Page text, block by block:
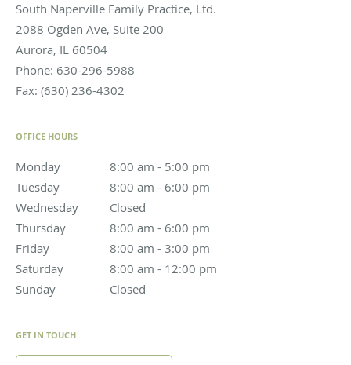
South Naperville Family Practice, Ltd.
2088 Ogden Ave, Suite 200
Aurora, IL 60504
Phone: 630-296-5988
Fax: (630) 236-4302
OFFICE HOURS
Monday 8:00 am - 5:00 pm
8:00 am to 5:00 pm
Tuesday
8:00 am - 6:00 pm
8:00 am to 6:00 pm
Wednesday
Closed
Closed
Thursday
8:00 am - 6:00 pm
8:00 am to 6:00 pm
Friday
8:00 am - 3:00 pm
8:00 am to 3:00 pm
Saturday
8:00 am - 12:00 pm
8:00 am to 12:00 pm
Sunday
Closed
GET IN TOUCH